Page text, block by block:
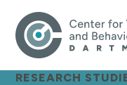
RESEARCH